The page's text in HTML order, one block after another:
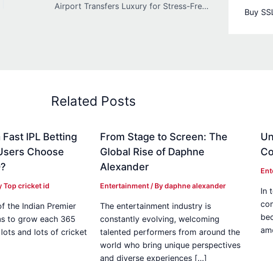
Airport Transfers Luxury for Stress-Free Travel and Events
Buy
Related Posts
IPL Betting
Choose
Top cricket id
the Indian Premier
to grow each 365
and lots of cricket
From Stage to Screen: The
Global Rise of Daphne
Alexander
Entertainment/ Bydaphne alexander
The entertainment industry is
constantly evolving, welcoming
talented performers from around the
world who bring unique perspectives
and diverse experiences […]
In